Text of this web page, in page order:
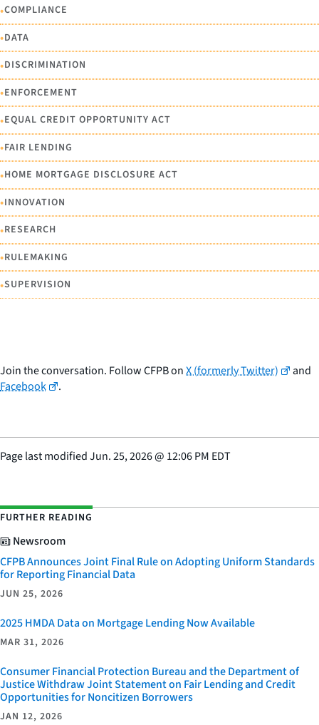
•COMPLIANCE
•DATA
•DISCRIMINATION
•ENFORCEMENT
•EQUAL CREDIT OPPORTUNITY ACT
•FAIR LENDING
•HOME MORTGAGE DISCLOSURE ACT
•INNOVATION
•RESEARCH
•RULEMAKING
•SUPERVISION
Join the conversation. Follow CFPB onX (formerly Twitter)
and
Facebook
.
Page last modifiedJun. 25, 2026@ 12:06 PM EDT
FURTHER READING
Newsroom
CFPB Announces Joint Final Rule on Adopting Uniform Standards
for Reporting Financial Data
JUN 25, 2026
2025 HMDA Data on Mortgage Lending Now Available
MAR 31, 2026
Consumer Financial Protection Bureau and the Department of
Justice Withdraw Joint Statement on Fair Lending and Credit
Opportunities for Noncitizen Borrowers
JAN 12, 2026